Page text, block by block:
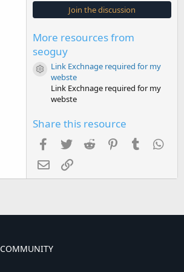
s
t
Join the discussion
More resources from
seoguy
Resource icon
Link Exchnage required for my
webste
Link Exchnage required for my
webste
Share this resource
Facebook
TwitterReddit PinterestTumblr
EmailLink
COMMUNITY